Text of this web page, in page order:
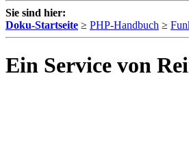
Sie sind hier:
Doku-Startseite ≥ PHP-Handbuch ≥
Ein Service von